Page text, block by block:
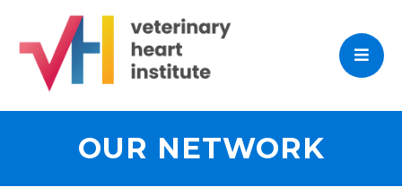
OUR NETWORK